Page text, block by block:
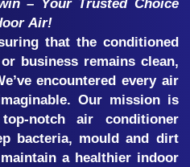
– Your Trusted Choice
Air!
that the conditioned
business remains clean,
encountered every air
Our mission is
notch air conditioner
bacteria, mould and dirt
a healthier indoor